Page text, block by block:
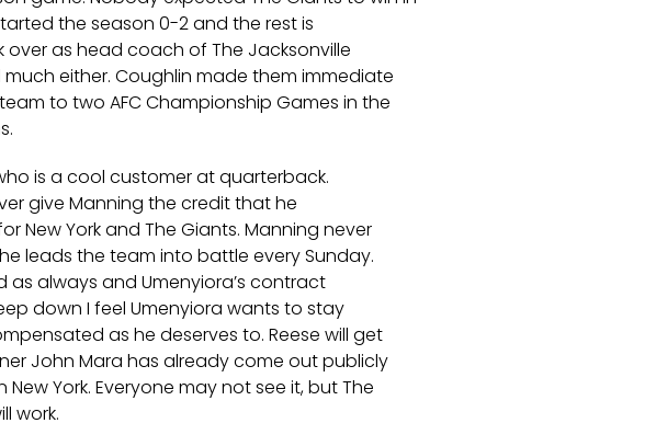
the season 0-2 and the rest is
over as head coach of The Jacksonville
either. Coughlin made them immediate
to two AFC Championship Games in the
is a cool customer at quarterback.
give Manning the credit that he
New York and The Giants. Manning never
leads the team into battle every Sunday.
as always and Umenyiora’s contract
down I feel Umenyiora wants to stay
as he deserves to. Reese will get
John Mara has already come out publicly
York. Everyone may not see it, but The
work.